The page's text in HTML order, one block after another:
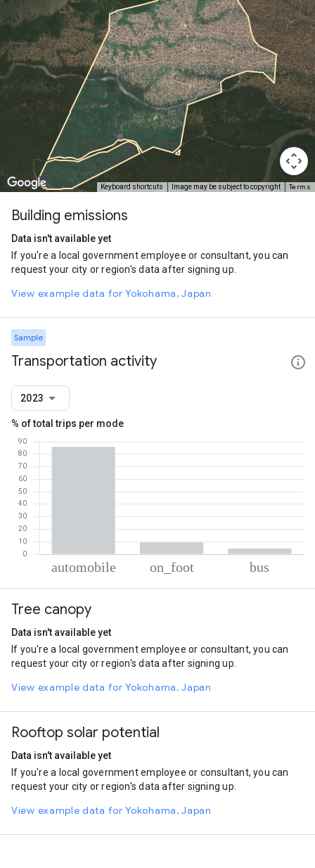
Keyboard shortcuts Image may be subject to copyright Terms
Building emissions
Data isn't available yet
If you're a local government employee or consultant, you can
request your city or region's data after signing up.
View example data for Yokohama, Japan
Sample
Transportation activity
2023
% of total trips per mode
Automobile
On foot
Tree canopy
Data isn't available yet
If you're a local government employee or consultant, you can
request your city or region's data after signing up.
View example data for Yokohama, Japan
Rooftop solar potential
Data isn't available yet
If you're a local government employee or consultant, you can
request your city or region's data after signing up.
View example data for Yokohama, Japan